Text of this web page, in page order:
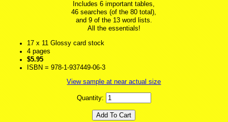
Includes 6 important tables,
46 searches (of the 80 total),
and 9 of the 13 word lists.
All the essentials!
17 x 11 Glossy card stock
4 pages
$5.95
ISBN = 978-1-937449-06-3
View sample at near actual size
Quantity: